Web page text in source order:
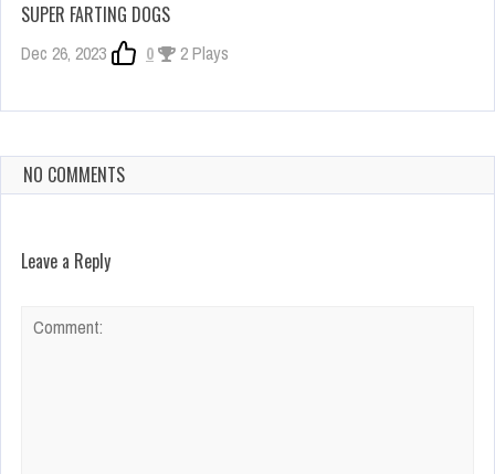
SUPER FARTING DOGS
Dec 26, 2023 0 2 Plays
NO COMMENTS
Leave a Reply